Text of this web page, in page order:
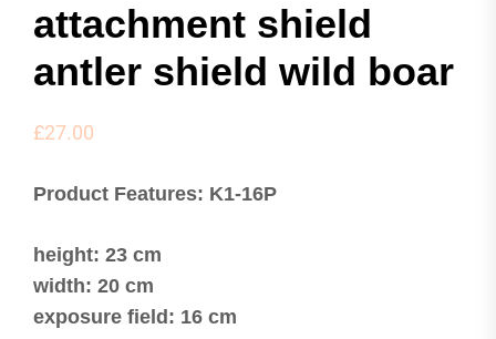
attachment shield
antler shield wild boar
£27.00
Product Features: K1-16P
height: 23 cm
width: 20 cm
exposure field: 16 cm